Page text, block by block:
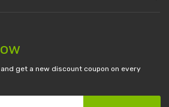
get a new discount coupon on every